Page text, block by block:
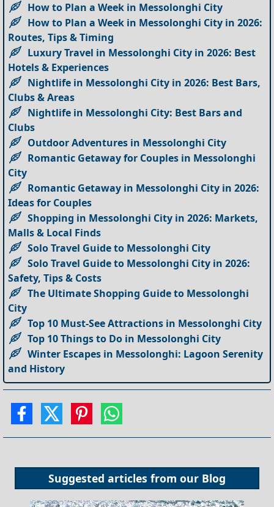
How to Plan a Week in Messolonghi City
How to Plan a Week in Messolonghi City in 2026:
Routes, Tips & Timing
Luxury Travel in Messolonghi City in 2026: Best
Hotels & Experiences
Nightlife in Messolonghi City in 2026: Best Bars,
Clubs & Areas
Nightlife in Messolonghi City: Best Bars and
Clubs
Outdoor Adventures in Messolonghi City
Romantic Getaway for Couples in Messolonghi
City
Romantic Getaway in Messolonghi City in 2026:
Ideas for Couples
Shopping in Messolonghi City in 2026: Markets,
Malls & Local Finds
Solo Travel Guide to Messolonghi City
Solo Travel Guide to Messolonghi City in 2026:
Safety, Tips & Costs
The Ultimate Shopping Guide to Messolonghi
City
Top 10 Must-See Attractions in Messolonghi City
Top 10 Things to Do in Messolonghi City
Winter Escapes in Messolonghi: Lagoon Serenity
and History
Suggested articles from our Blog